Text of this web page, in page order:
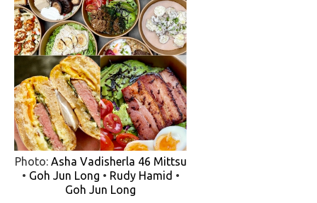
Photo: Asha Vadisherla 46 Mittsu
• Goh Jun Long • Rudy Hamid •
Goh Jun Long